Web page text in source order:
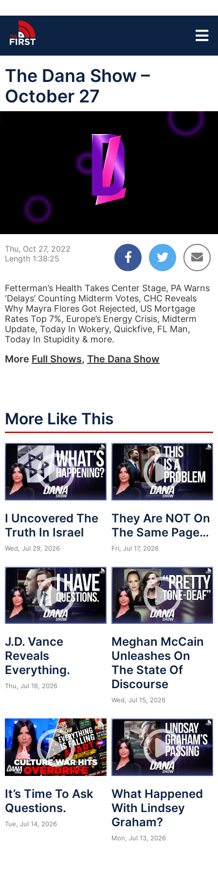
The Dana Show –
October 27
00:00:04
Thu, Oct 27, 2022
Length 1:38:25
Fetterman’s Health Takes Center Stage, PA Warns
‘Delays’ Counting Midterm Votes, CHC Reveals
Why Mayra Flores Got Rejected, US Mortgage
Rates Top 7%, Europe’s Energy Crisis, Midterm
Update, Today In Wokery, Quickfive, FL Man,
Today In Stupidity & more.
More Full Shows, The Dana Show
More Like This
I Uncovered The
Truth In Israel
Wed, Jul 29, 2026
They Are NOT On
The Same Page…
Fri, Jul 17, 2026
J.D. Vance
Reveals
Everything.
Thu, Jul 16, 2026
Meghan McCain
Unleashes On
The State Of
Discourse
Wed, Jul 15, 2026
It’s Time To Ask
Questions.
Tue, Jul 14, 2026
What Happened
With Lindsey
Graham?
Mon, Jul 13, 2026